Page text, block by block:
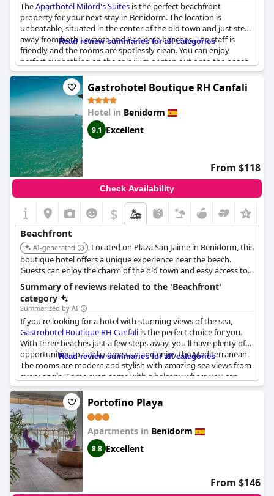
TheAparthotel Milord's Suites is the perfect beachfront
property for your next stay in Benidorm. The location is
unbeatable, situated in the center of the old town and just steps
away from both Levante and Poniente beaches. The staff is
friendly and the rooms are spotlessly clean. You can enjoy
perfect sunbathing on the solarium or step out onto the beach
right from the doorstep. With restaurants, shops and bars
nearby, everything is at your fingertips. If you are booking, be
sure to ask for a sea view room to make the most of the lovely
location. A perfect choice for those seeking a beach getaway
with the convenience of the city.
Read review summaries for all categories
Gastrohotel Boutique RH Canfali
Hotel in Benidorm
9.1 Excellent
From $118
Check Availability
$
Beachfront
AI-generated
Located on Plaza San Jaime in Benidorm, this
boutique hotel offers a unique experience near the beach.
Guests can enjoy the charm of the old town and easy access to
the sea.
Summary of reviews related to the 'Beachfront'
category
Summarized by AI
If you're looking for a hotel with stunning views of the sea,
Gastrohotel Boutique RH Canfali is the perfect choice for you.
With three beaches just a few steps away, you'll have plenty of
opportunities to catch some sun and enjoy the Mediterranean.
The rooms are modern and stylish with amazing sea views from
every angle. Some even come with a balcony where you can
hear the sound of the waves crashing against the rocks. The
hotel is located right on the beach promenades, making it easy
to explore the area on foot. The amazing sea view is well worth
the walk to the hotel and you won't be disappointed. So come
and enjoy the marvelous vista meravigliosa and geweldig
uitzicht over zee that this hotel has to offer.
Read review summaries for all categories
Portofino Playa
Apartments in Benidorm
8.8 Excellent
From $146